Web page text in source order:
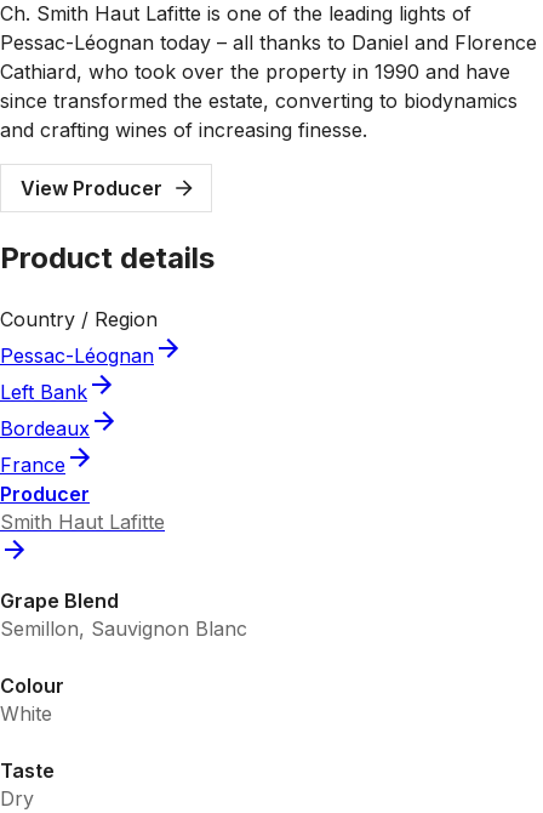
Ch. Smith Haut Lafitte is one of the leading lights of
Pessac-Léognan today – all thanks to Daniel and Florence
Cathiard, who took over the property in 1990 and have
since transformed the estate, converting to biodynamics
and crafting wines of increasing finesse.
View Producer
Product details
Country / Region
Pessac-Léognan
Left Bank
Bordeaux
France
Producer
Smith Haut Lafitte
Grape Blend
Semillon, Sauvignon Blanc
Colour
White
Taste
Dry